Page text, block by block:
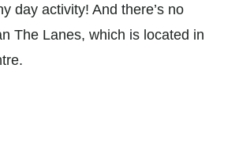
day activity! And there’s no
The Lanes, which is located in